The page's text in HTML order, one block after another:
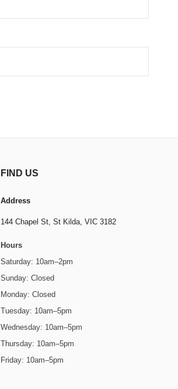
FIND US
Address
144 Chapel St,St Kilda, VIC 3182
Hours
Saturday: 10am–2pm
Sunday: Closed
Monday: Closed
Tuesday: 10am–5pm
Wednesday: 10am–5pm
Thursday: 10am–5pm
Friday: 10am–5pm